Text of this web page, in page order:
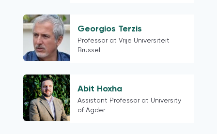
Latin American contexts more
generally
Switzerland
18 mature democracies as defined in
the Media for Democracy Monitor
2021
Myanmar
Phillipines
Thailand
Georgios Terzis
Professor at Vrije Universiteit
Brussel
Abit Hoxha
Assistant Professor at University
of Agder